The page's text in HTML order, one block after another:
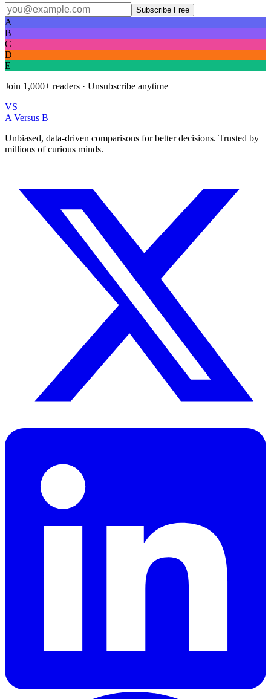
Subscribe Free
A
B
C
D
E
Join 1,000+ readers · Unsubscribe anytime
VS
A Versus B
Unbiased, data-driven comparisons for better decisions. Trusted by
millions of curious minds.